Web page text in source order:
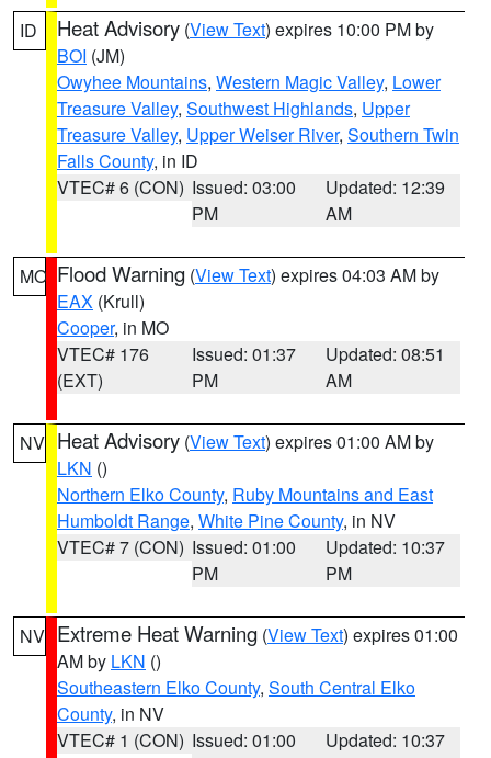
ID Heat Advisory (View Text) expires 10:00 PM by
BOI (JM)
Owyhee Mountains, Western Magic Valley, Lower
Treasure Valley, Southwest Highlands, Upper
Treasure Valley, Upper Weiser River, Southern Twin
Falls County, in ID
VTEC# 6 (CON) Issued: 03:00
PM
Updated: 12:39
AM
MO Flood Warning (View Text) expires 04:03 AM by
EAX (Krull)
Cooper, in MO
VTEC# 176
(EXT)
Issued: 01:37
PM
Updated: 08:51
AM
NV Heat Advisory (View Text) expires 01:00 AM by
LKN ()
Northern Elko County, Ruby Mountains and East
Humboldt Range, White Pine County, in NV
VTEC# 7 (CON) Issued: 01:00
PM
Updated: 10:37
PM
NV Extreme Heat Warning (View Text) expires 01:00
AM by LKN ()
Southeastern Elko County, South Central Elko
County, in NV
VTEC# 1 (CON) Issued: 01:00
Updated: 10:37